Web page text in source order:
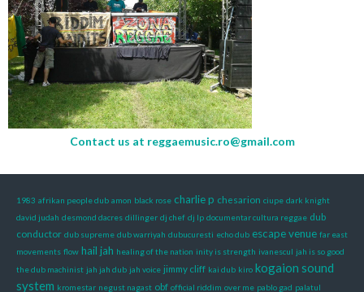
Contact us at reggaemusic.ro@gmail.com
1983 afrikan people dub amon black rose charlie p chesarion ciupe dark knight
david judah desmond dacres dillinger dj chef dj lp documentar cultura reggae dub
conductor dub supreme dub warriyah dubucuresti echo dub escape venue far east
movements flow hail jah healing of the nation inity is strength ivanescul jah is so good
the dub machinist jah jah dub jah voice jimmy cliff kai dub kiro kogaion sound
system kromestar negust nagast obf official riddim over me pablo gad palatul